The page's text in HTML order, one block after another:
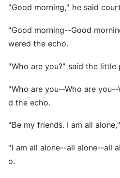
"Good morning," he said
"Good morning--Good
wered the echo.
"Who are you?" said the little
"Who are you--Who are
d the echo.
"Be my friends. I am all
"I am all alone--all alone--all
o.